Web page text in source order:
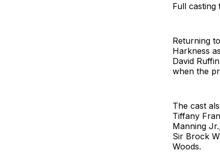
Full casting
Returning
Harkness
David
when the
The cast
Tiffany
Manning
Sir Brock
Woods.